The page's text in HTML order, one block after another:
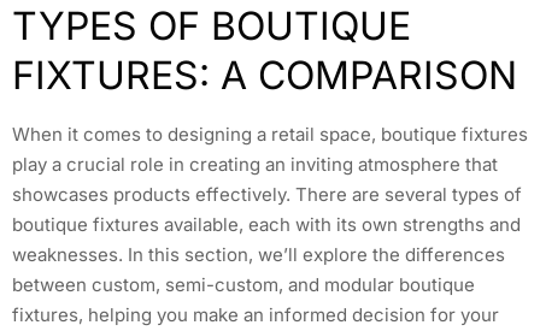
TYPES OF BOUTIQUE
FIXTURES: A COMPARISON
When it comes to designing a retail space, boutique fixtures
play a crucial role in creating an inviting atmosphere that
showcases products effectively. There are several types of
boutique fixtures available, each with its own strengths and
weaknesses. In this section, we’ll explore the differences
between custom, semi-custom, and modular boutique
fixtures, helping you make an informed decision for your